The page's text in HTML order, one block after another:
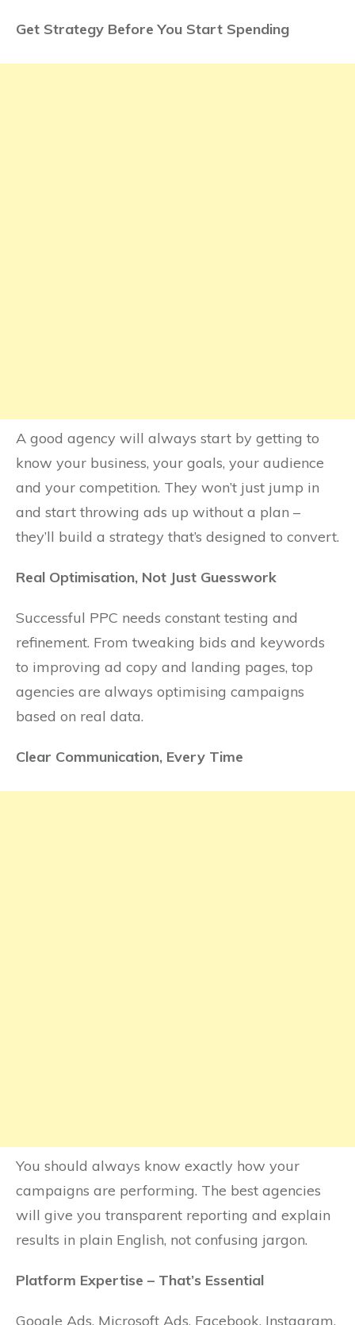
Get Strategy Before You Start Spending
A good agency will always start by getting to
know your business, your goals, your audience
and your competition. They won’t just jump in
and start throwing ads up without a plan –
they’ll build a strategy that’s designed to convert.
Real Optimisation, Not Just Guesswork
Successful PPC needs constant testing and
refinement. From tweaking bids and keywords
to improving ad copy and landing pages, top
agencies are always optimising campaigns
based on real data.
Clear Communication, Every Time
You should always know exactly how your
campaigns are performing. The best agencies
will give you transparent reporting and explain
results in plain English, not confusing jargon.
Platform Expertise – That’s Essential
Google Ads, Microsoft Ads, Facebook, Instagram,